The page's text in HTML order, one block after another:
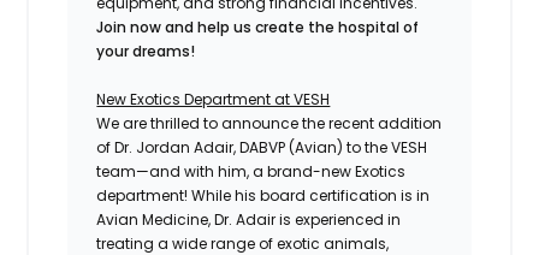
Join now and help us create the hospital of
your dreams!
New Exotics Department at VESH
We are thrilled to announce the recent addition
of Dr. Jordan Adair, DABVP (Avian) to the VESH
team—and with him, a brand-new Exotics
department! While his board certification is in
Avian Medicine, Dr. Adair is experienced in
treating a wide range of exotic animals,